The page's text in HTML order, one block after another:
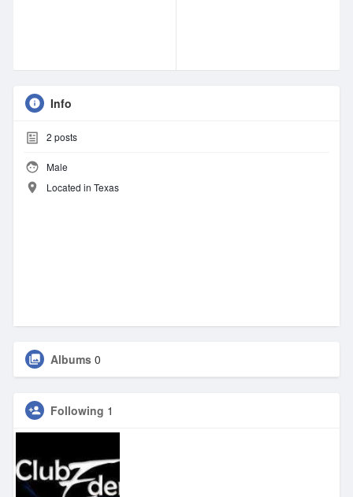
Info
2 posts
Male
Located in Texas
Albums 0
Following 1